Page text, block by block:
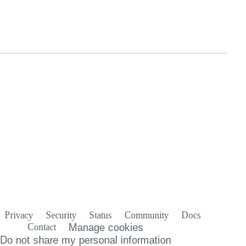
Privacy Security Status Community
Docs
Contact
Manage cookies
Do not share my personal information